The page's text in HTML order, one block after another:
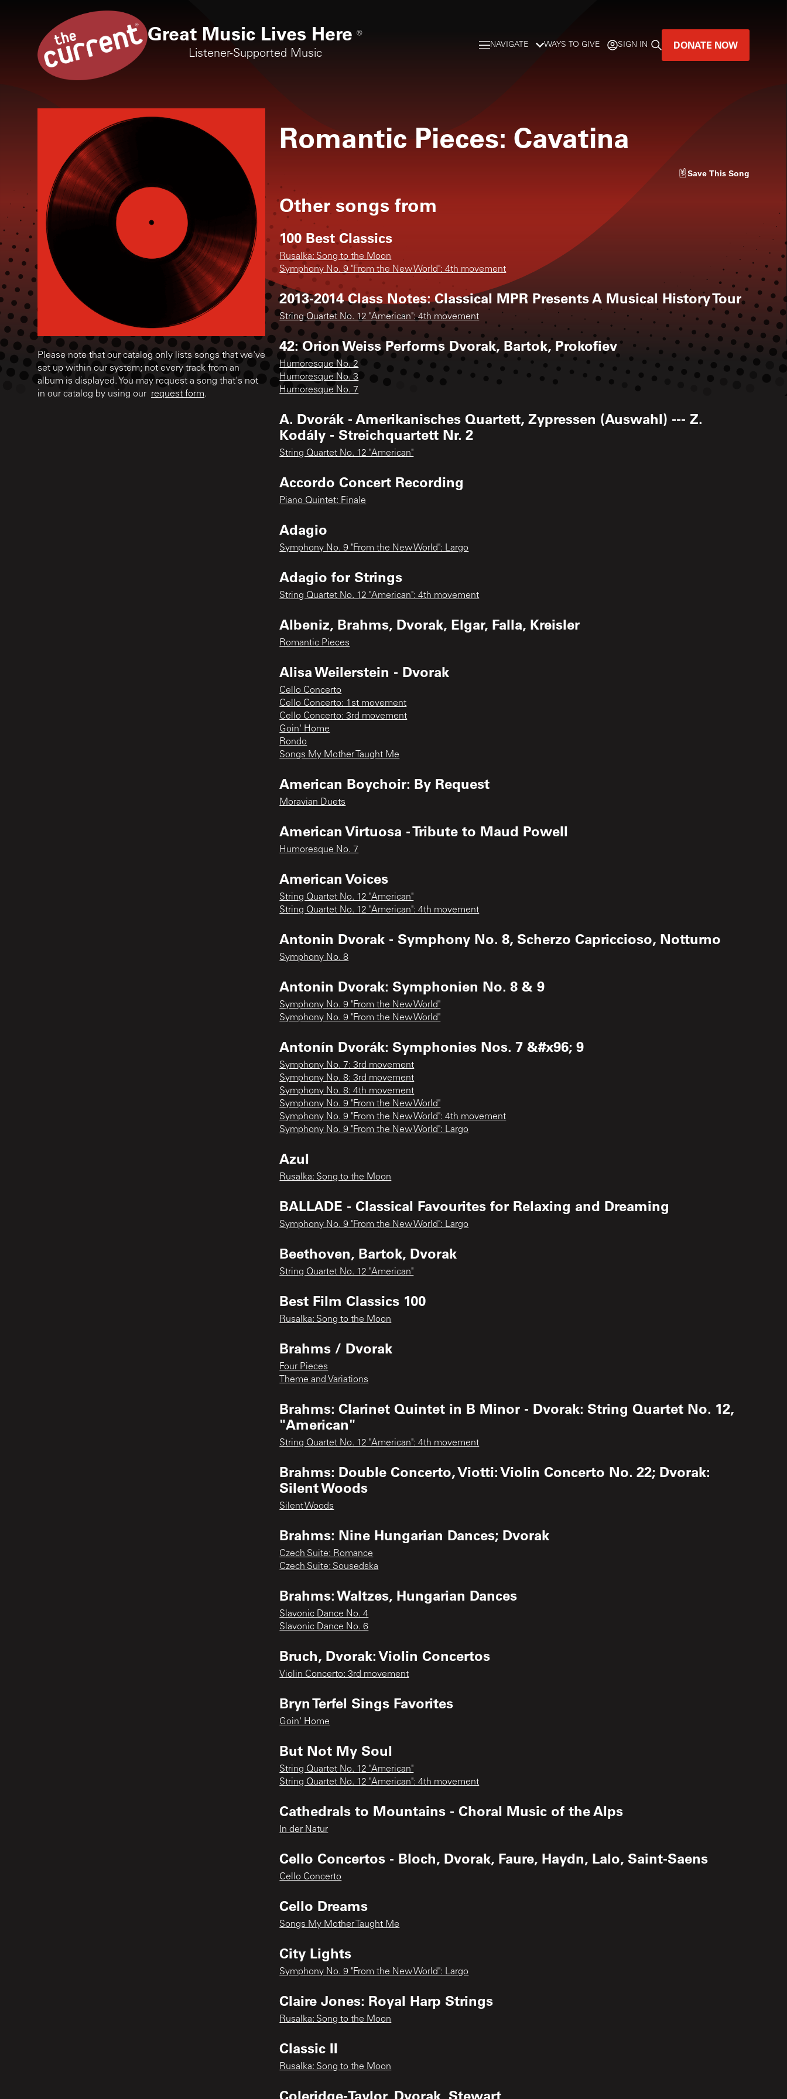
Great Music Lives Here ®
Listener-Supported Music
NAVIGATE
LISTENER-SUPPORTED MUSIC
WAYS TO GIVE SIGN IN DONATE NOW
Please note that our catalog only lists songs that we've
set up within our system; not every track from an
album is displayed. You may request a song that's not
in our catalog by using our request form.
Romantic Pieces: Cavatina
Save This Song
Other songs from
100 Best Classics
Rusalka: Song to the Moon
Symphony No. 9 "From the New World": 4th movement
2013-2014 Class Notes: Classical MPR Presents A Musical History Tour
String Quartet No. 12 "American": 4th movement
42: Orion Weiss Performs Dvorak, Bartok, Prokofiev
Humoresque No. 2
Humoresque No. 3
Humoresque No. 7
A. Dvorák - Amerikanisches Quartett, Zypressen (Auswahl) --- Z.
Kodály - Streichquartett Nr. 2
String Quartet No. 12 "American"
Accordo Concert Recording
Piano Quintet: Finale
Adagio
Symphony No. 9 "From the New World": Largo
Adagio for Strings
String Quartet No. 12 "American": 4th movement
Albeniz, Brahms, Dvorak, Elgar, Falla, Kreisler
Romantic Pieces
Alisa Weilerstein - Dvorak
Cello Concerto
Cello Concerto: 1st movement
Cello Concerto: 3rd movement
Goin' Home
Rondo
Songs My Mother Taught Me
American Boychoir: By Request
Moravian Duets
American Virtuosa - Tribute to Maud Powell
Humoresque No. 7
American Voices
String Quartet No. 12 "American"
String Quartet No. 12 "American": 4th movement
Antonin Dvorak - Symphony No. 8, Scherzo Capriccioso, Notturno
Symphony No. 8
Antonin Dvorak: Symphonien No. 8 & 9
Symphony No. 9 "From the New World"
Symphony No. 9 "From the New World"
Antonín Dvorák: Symphonies Nos. 7 &#x96; 9
Symphony No. 7: 3rd movement
Symphony No. 8: 3rd movement
Symphony No. 8: 4th movement
Symphony No. 9 "From the New World"
Symphony No. 9 "From the New World": 4th movement
Symphony No. 9 "From the New World": Largo
Azul
Rusalka: Song to the Moon
BALLADE - Classical Favourites for Relaxing and Dreaming
Symphony No. 9 "From the New World": Largo
Beethoven, Bartok, Dvorak
String Quartet No. 12 "American"
Best Film Classics 100
Rusalka: Song to the Moon
Brahms / Dvorak
Four Pieces
Theme and Variations
Brahms: Clarinet Quintet in B Minor - Dvorak: String Quartet No. 12,
"American"
String Quartet No. 12 "American": 4th movement
Brahms: Double Concerto, Viotti: Violin Concerto No. 22; Dvorak:
Silent Woods
Silent Woods
Brahms: Nine Hungarian Dances; Dvorak
Czech Suite: Romance
Czech Suite: Sousedska
Brahms: Waltzes, Hungarian Dances
Slavonic Dance No. 4
Slavonic Dance No. 6
Bruch, Dvorak: Violin Concertos
Violin Concerto: 3rd movement
Bryn Terfel Sings Favorites
Goin' Home
But Not My Soul
String Quartet No. 12 "American"
String Quartet No. 12 "American": 4th movement
Cathedrals to Mountains - Choral Music of the Alps
In der Natur
Cello Concertos - Bloch, Dvorak, Faure, Haydn, Lalo, Saint-Saens
Cello Concerto
Cello Dreams
Songs My Mother Taught Me
City Lights
Symphony No. 9 "From the New World": Largo
Claire Jones: Royal Harp Strings
Rusalka: Song to the Moon
Classic II
Rusalka: Song to the Moon
Coleridge-Taylor, Dvorak, Stewart